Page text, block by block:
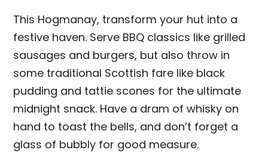
This Hogmanay, transform your hut into a
festive haven. Serve BBQ classics like grilled
sausages and burgers, but also throw in
some traditional Scottish fare like black
pudding and tattie scones for the ultimate
midnight snack. Have a dram of whisky on
hand to toast the bells, and don’t forget a
glass of bubbly for good measure.